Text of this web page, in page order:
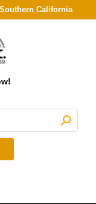
California